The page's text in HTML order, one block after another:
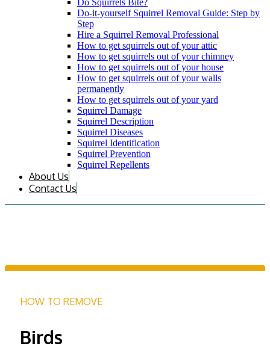
Do Squirrels Bite?
Do-it-yourself Squirrel Removal Guide: Step by
Step
Hire a Squirrel Removal Professional
How to get squirrels out of your attic
How to get squirrels out of your chimney
How to get squirrels out of your house
How to get squirrels out of your walls
permanently
How to get squirrels out of your yard
Squirrel Damage
Squirrel Description
Squirrel Diseases
Squirrel Identification
Squirrel Prevention
Squirrel Repellents
About Us
Contact Us
HOW TO REMOVE
Birds